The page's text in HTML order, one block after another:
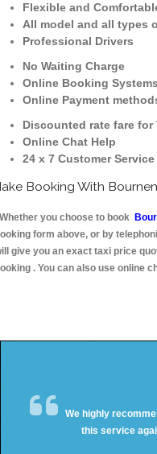
Flexible and
All model and all types
Professional Drivers
No Waiting Charge
Online Booking
Online Payment
Discounted rate fare
Online Chat Help
24 x 7 Customer Service
Booking With
you choose to book
form above, or by
give you an exact taxi price
. You can also use online
We highly
this service